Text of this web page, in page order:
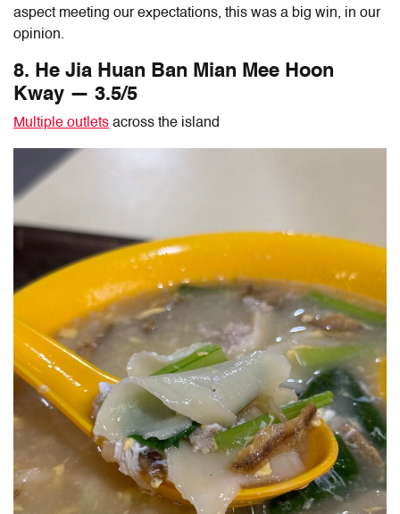
aspect meeting our expectations, this was a big win, in our
opinion.
8. He Jia Huan Ban Mian Mee Hoon
Kway — 3.5/5
Multiple outlets across the island